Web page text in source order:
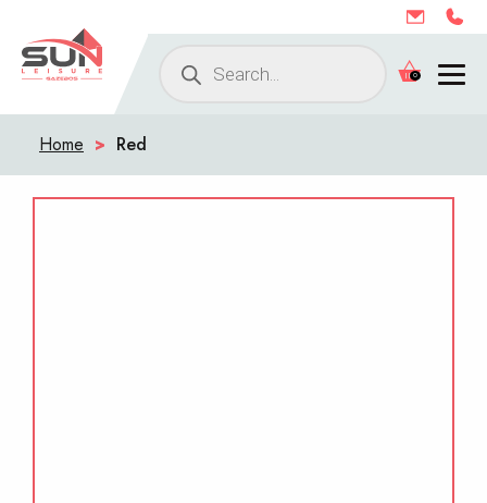
Products
0
Home > Red